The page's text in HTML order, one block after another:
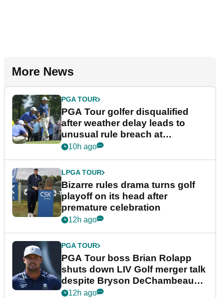
More News
PGA TOUR
PGA Tour golfer disqualified
after weather delay leads to
unusual rule breach at
Wyndham Championship
10h ago
LPGA TOUR
Bizarre rules drama turns golf
playoff on its head after
premature celebration
12h ago
PGA TOUR
PGA Tour boss Brian Rolapp
shuts down LIV Golf merger talk
despite Bryson DeChambeau
plea
12h ago